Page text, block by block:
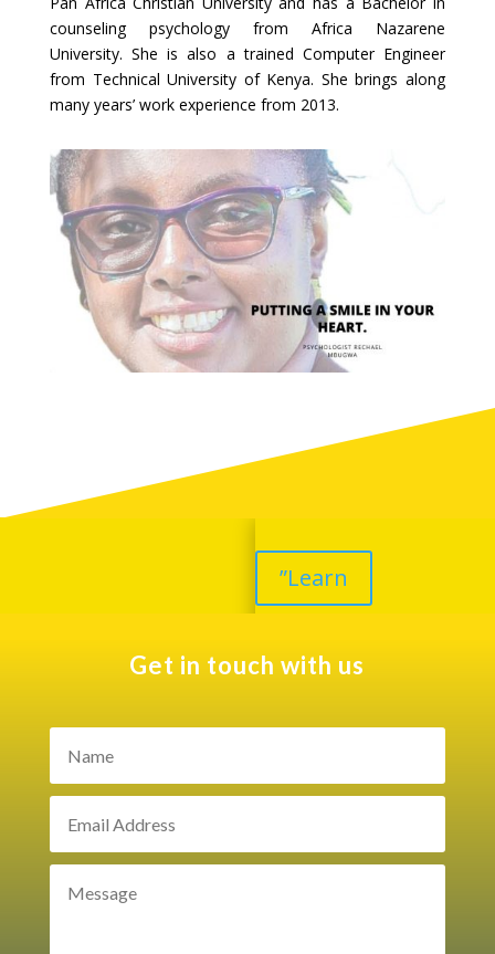
counseling psychology from Africa Nazarene
University. She is also a trained Computer Engineer
from Technical University of Kenya. She brings along
many years’ work experience from 2013.
”Learn
Get in touch with us